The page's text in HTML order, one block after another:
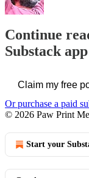
Continue
Substack app
Claim my free
Or purchase a paid
© 2026 Paw Print
Start your